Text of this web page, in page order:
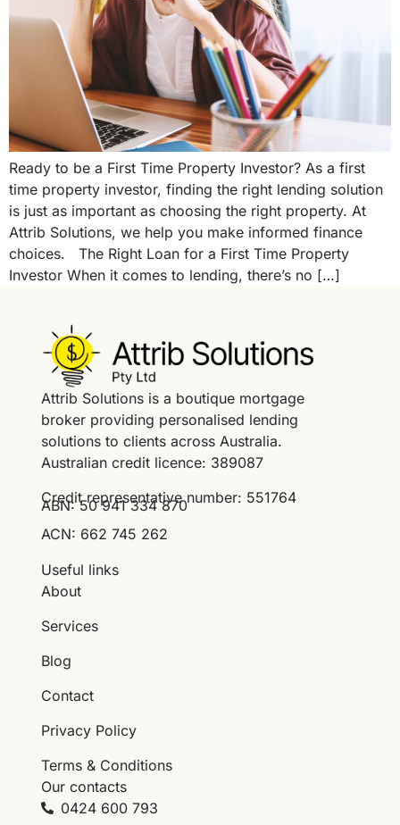
Ready to be a First Time Property Investor? As a first
time property investor, finding the right lending solution
is just as important as choosing the right property. At
Attrib Solutions, we help you make informed finance
choices. The Right Loan for a First Time Property
Investor When it comes to lending, there’s no […]
Attrib Solutions is a boutique mortgage
broker providing personalised lending
solutions to clients across Australia.
Australian credit licence: 389087
Credit representative number: 551764
ABN: 50 941 334 870
ACN: 662 745 262
Useful links
About
Services
Blog
Contact
Privacy Policy
Terms & Conditions
Our contacts
0424 600 793